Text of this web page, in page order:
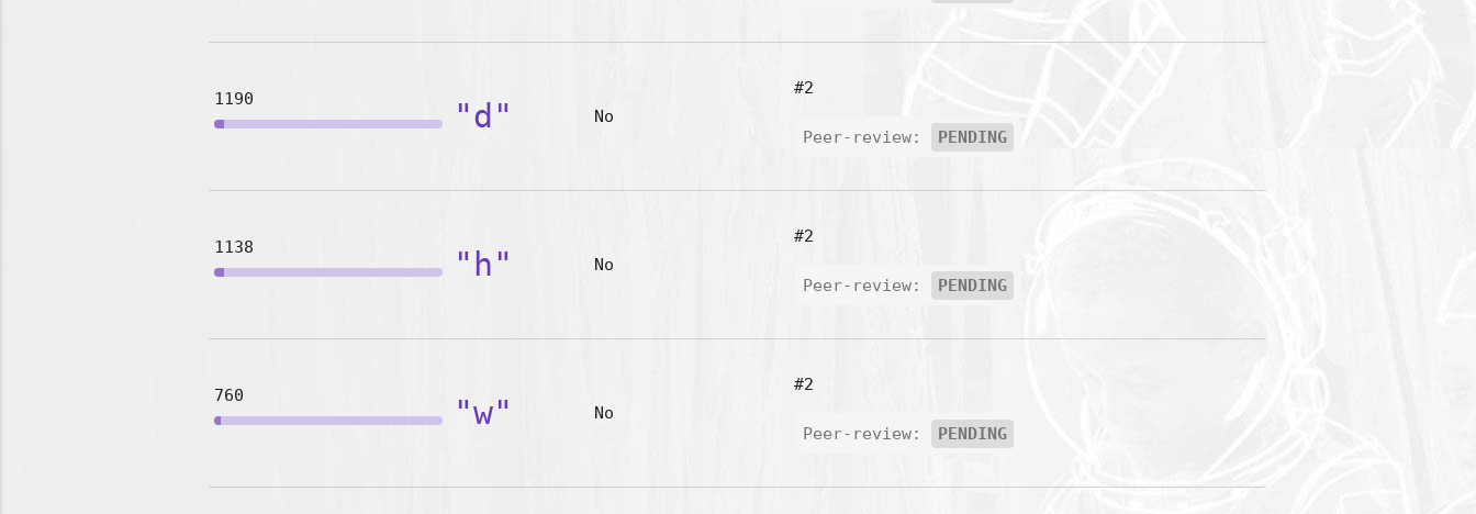
1190 "d" No
#2
Peer-review: PENDING
1138 "h" No
#2
Peer-review: PENDING
760 "w" No
#2
Peer-review: PENDING